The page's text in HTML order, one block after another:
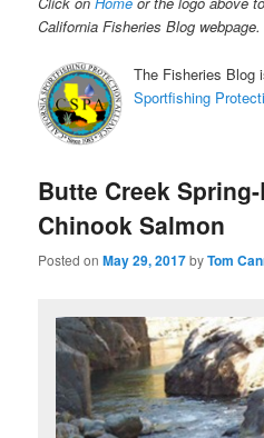
California Fisheries Blog webpage.
The Fisheries
Sportfishing
Butte Creek
Chinook Salmon
Posted onMay 29, 2017byTom